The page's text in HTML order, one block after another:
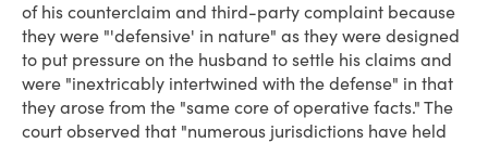
of his counterclaim and third-party complaint because
they were "'defensive' in nature" as they were designed
to put pressure on the husband to settle his claims and
were "inextricably intertwined with the defense" in that
they arose from the "same core of operative facts." The
court observed that "numerous jurisdictions have held